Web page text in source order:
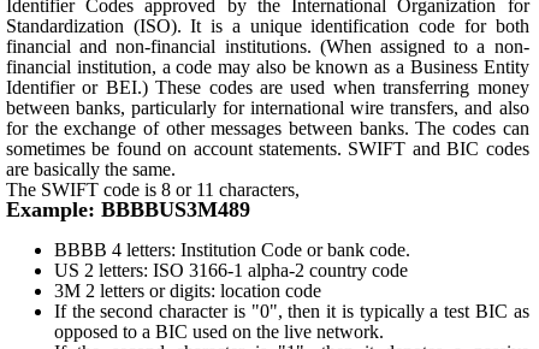
Identifier Codes approved by the International Organization for
Standardization (ISO). It is a unique identification code for both
financial and non-financial institutions. (When assigned to a non-
financial institution, a code may also be known as a Business Entity
Identifier or BEI.) These codes are used when transferring money
between banks, particularly for international wire transfers, and also
for the exchange of other messages between banks. The codes can
sometimes be found on account statements. SWIFT and BIC codes
are basically the same.
The SWIFT code is 8 or 11 characters,
Example: BBBBUS3M489
BBBB 4 letters: Institution Code or bank code.
US 2 letters: ISO 3166-1 alpha-2 country code
3M 2 letters or digits: location code
If the second character is "0", then it is typically a test BIC as
opposed to a BIC used on the live network.